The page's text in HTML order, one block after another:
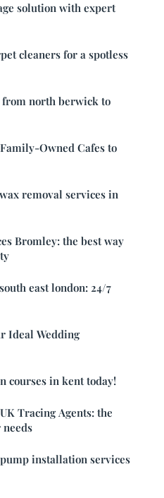
solution with expert
cleaners for a spotless
north berwick to
Owned Cafes to
removal services in
Bromley: the best way
east london: 24/7
Ideal Wedding
courses in kent today!
Tracing Agents: the
installation services